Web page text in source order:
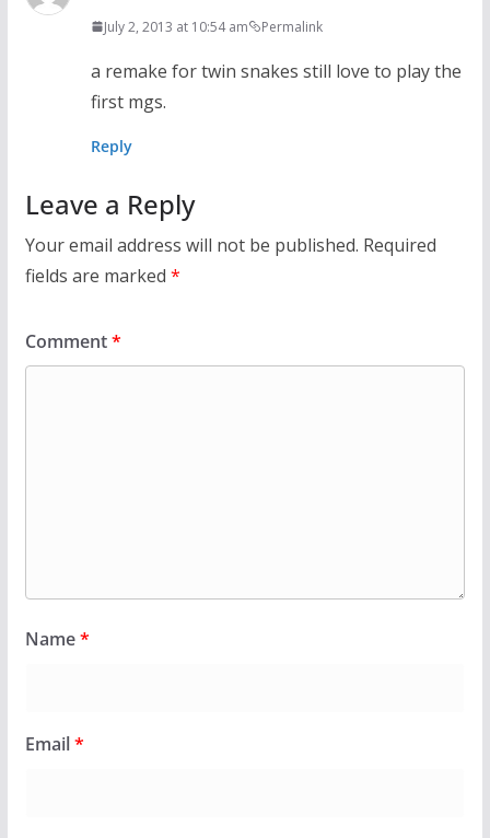
July 2, 2013 at 10:54 am Permalink
a remake for twin snakes still love to play the
first mgs.
Reply
Leave a Reply
Your email address will not be published. Required
fields are marked *
Comment*
Name*
Email*